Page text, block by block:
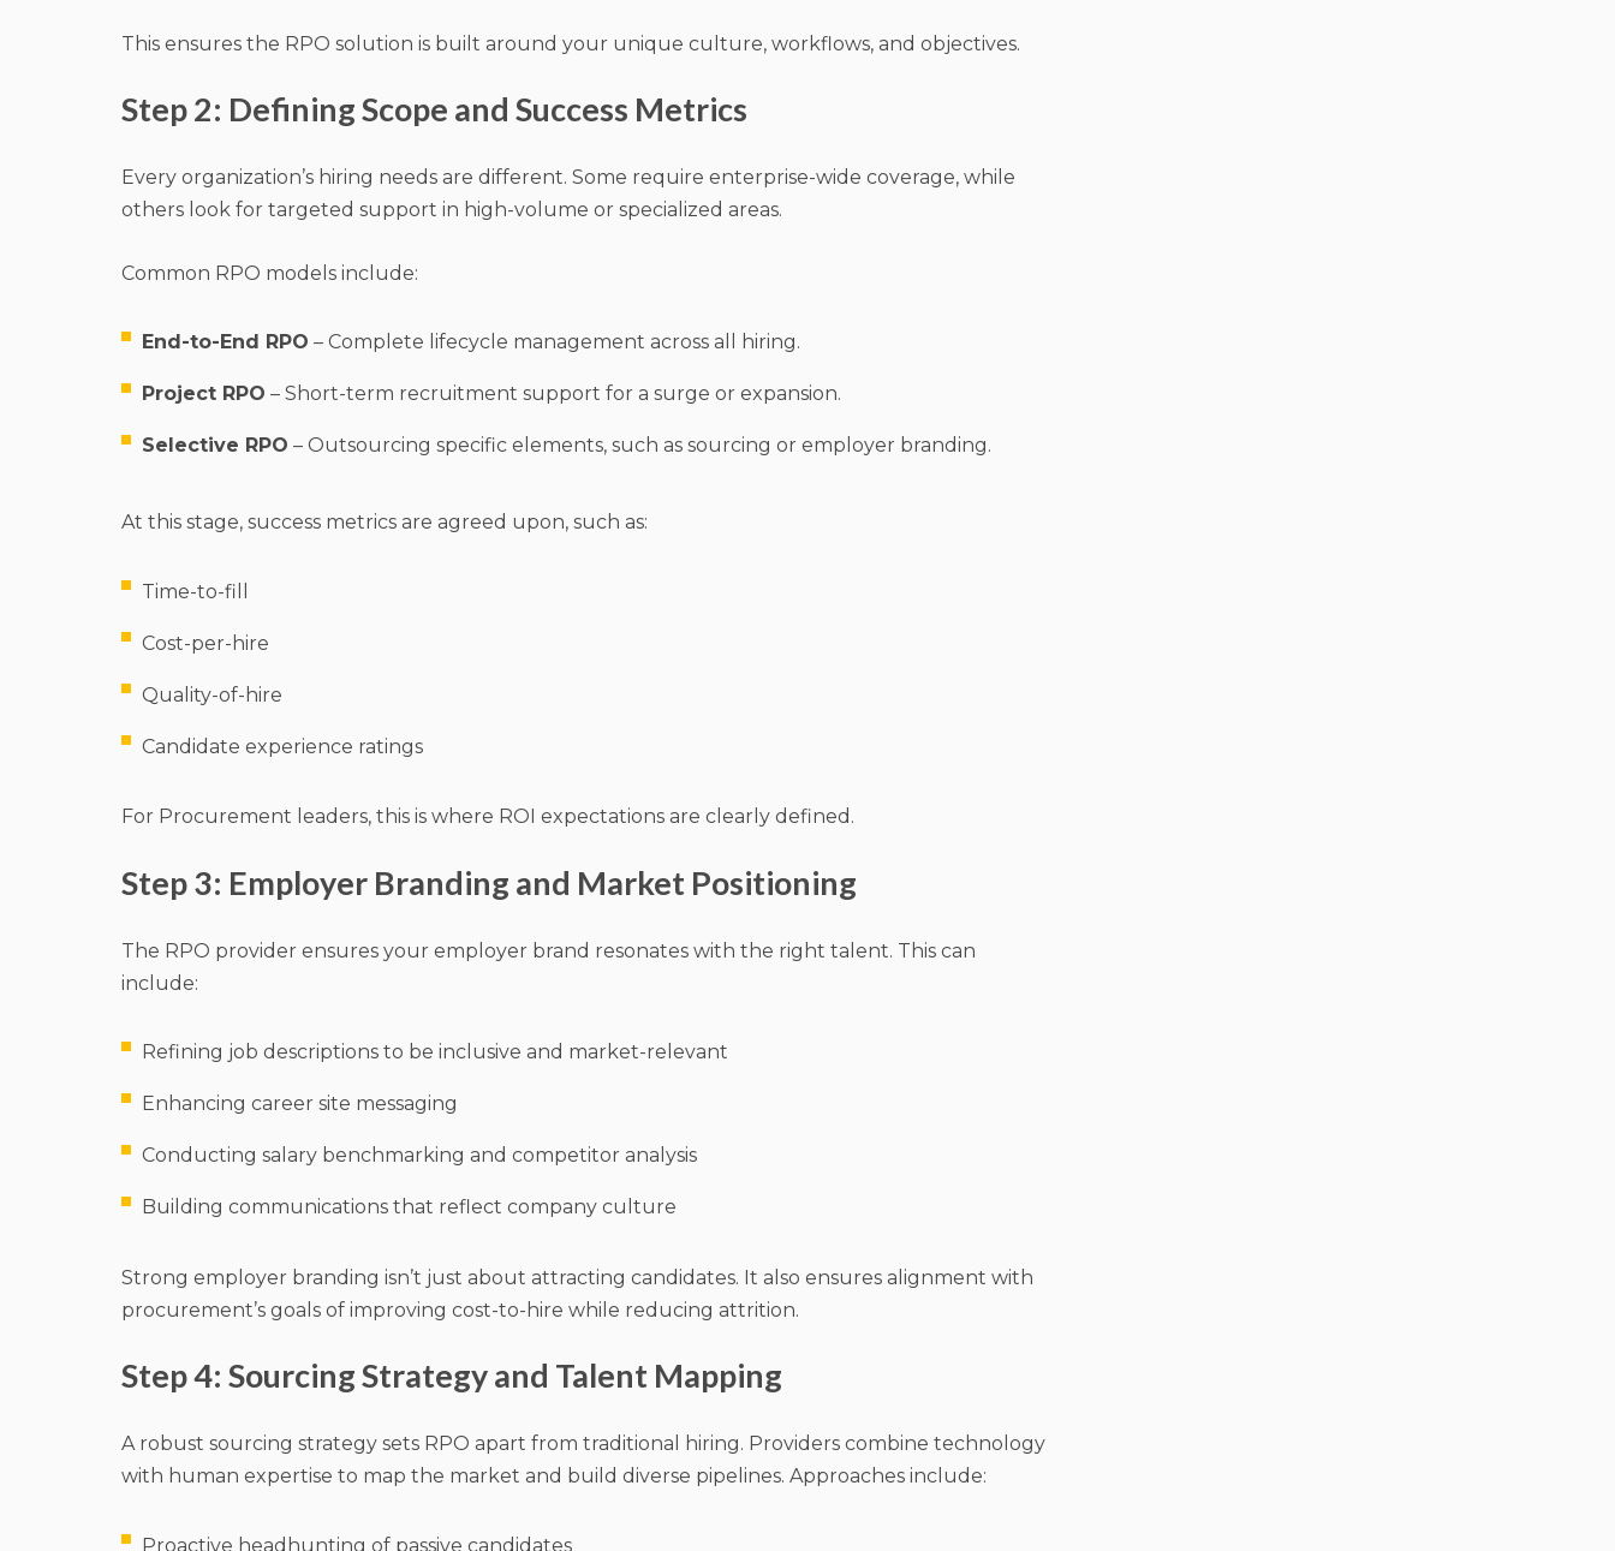
This ensures the RPO solution is built around your unique culture, workflows, and objectives.
Step 2: Defining Scope and Success Metrics
Every organization’s hiring needs are different. Some require enterprise-wide coverage, while
others look for targeted support in high-volume or specialized areas.
Common RPO models include:
End-to-End RPO – Complete lifecycle management across all hiring.
Project RPO – Short-term recruitment support for a surge or expansion.
Selective RPO – Outsourcing specific elements, such as sourcing or employer branding.
At this stage, success metrics are agreed upon, such as:
Time-to-fill
Cost-per-hire
Quality-of-hire
Candidate experience ratings
For Procurement leaders, this is where ROI expectations are clearly defined.
Step 3: Employer Branding and Market Positioning
The RPO provider ensures your employer brand resonates with the right talent. This can
include:
Refining job descriptions to be inclusive and market-relevant
Enhancing career site messaging
Conducting salary benchmarking and competitor analysis
Building communications that reflect company culture
Strong employer branding isn’t just about attracting candidates. It also ensures alignment with
procurement’s goals of improving cost-to-hire while reducing attrition.
Step 4: Sourcing Strategy and Talent Mapping
A robust sourcing strategy sets RPO apart from traditional hiring. Providers combine technology
with human expertise to map the market and build diverse pipelines. Approaches include:
Proactive headhunting of passive candidates